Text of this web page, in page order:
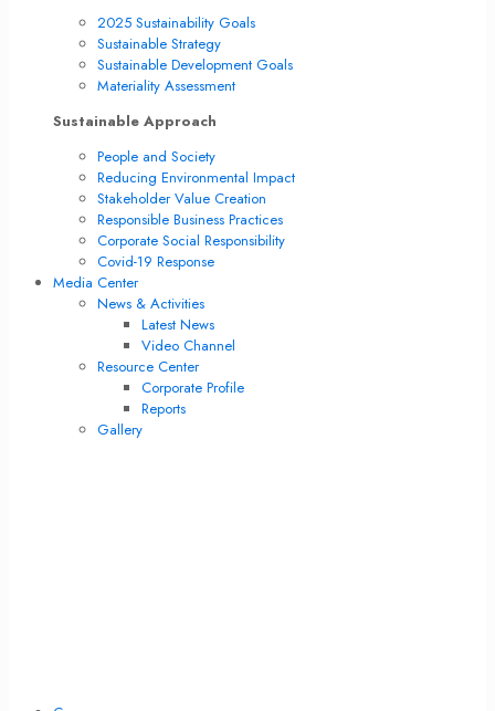
2025 Sustainability Goals
Sustainable Strategy
Sustainable Development Goals
Materiality Assessment
Sustainable Approach
People and Society
Reducing Environmental Impact
Stakeholder Value Creation
Responsible Business Practices
Corporate Social Responsibility
Covid-19 Response
Media Center
News & Activities
Latest News
Video Channel
Resource Center
Corporate Profile
Reports
Gallery